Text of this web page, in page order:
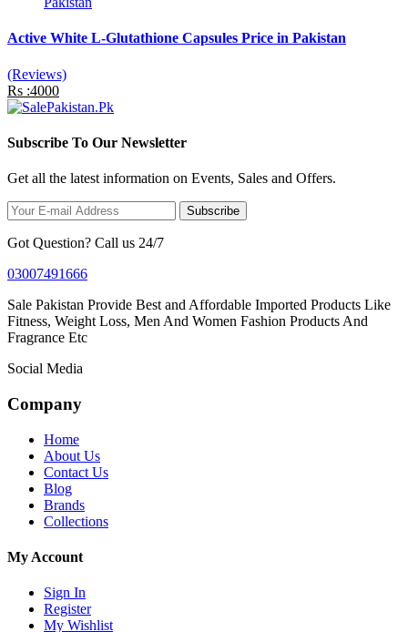
Active White L-Glutathione Capsules Price in Pakistan
(Reviews)
Rs :4000
Subscribe To Our Newsletter
Get all the latest information on Events, Sales and Offers.
Subscribe
Got Question? Call us 24/7
03007491666
Sale Pakistan Provide Best and Affordable Imported Products Like
Fitness, Weight Loss, Men And Women Fashion Products And
Fragrance Etc
Social Media
Company
Home
About Us
Contact Us
Blog
Brands
Collections
My Account
Sign In
Register
My Wishlist